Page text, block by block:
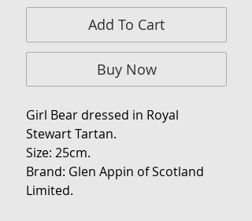
Add To Cart
Buy Now
Girl Bear dressed in Royal
Stewart Tartan.
Size: 25cm.
Brand: Glen Appin of Scotland
Limited.